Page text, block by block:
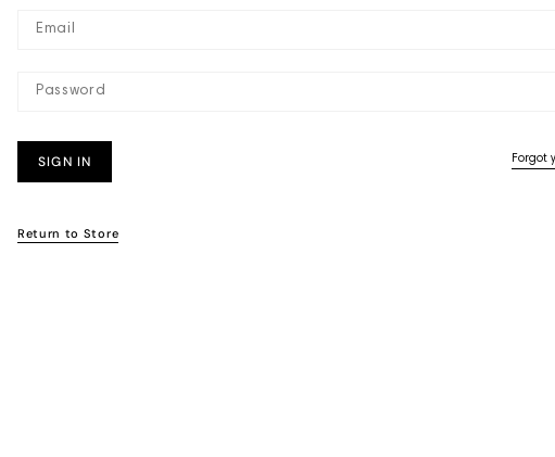
SIGN IN Forgot
Return to Store